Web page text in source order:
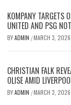
KOMPANY TARGETS
UNITED AND PSG
BYADMIN /MARCH 3, 2026
CHRISTIAN FALK
OLISE AMID
BYADMIN /MARCH 3, 2026